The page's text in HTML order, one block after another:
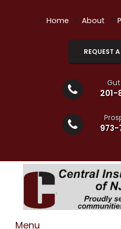
• Home • About •
REQUEST
Menu